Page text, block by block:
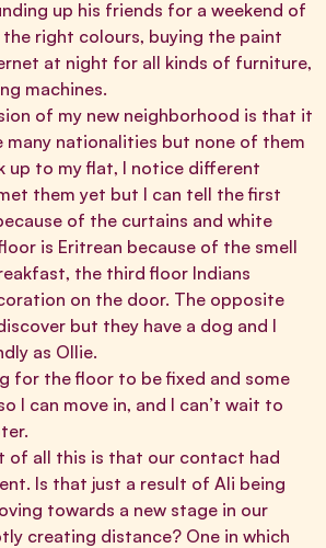
up his friends for a weekend of
right colours, buying the paint
at night for all kinds of furniture,
machines.
of my new neighborhood is that it
many nationalities but none of them
up to my flat, I notice different
them yet but I can tell the first
of the curtains and white
is Eritrean because of the smell
the third floor Indians
on the door. The opposite
but they have a dog and I
as Ollie.
for the floor to be fixed and some
I can move in, and I can’t wait to
of all this is that our contact had
Is that just a result of Ali being
towards a new stage in our
creating distance? One in which